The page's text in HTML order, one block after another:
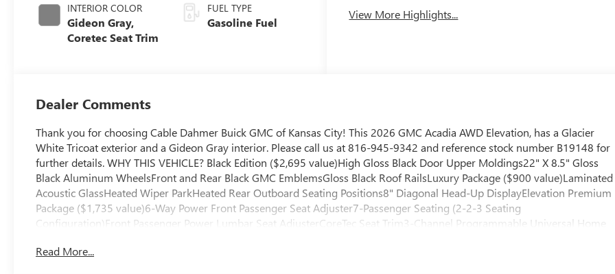
INTERIOR COLOR
Gideon Gray,
Coretec Seat Trim
FUEL TYPE
Gasoline Fuel
View More Highlights...
Dealer Comments
Thank you for choosing Cable Dahmer Buick GMC of Kansas City! This 2026 GMC Acadia AWD Elevation, has a Glacier
White Tricoat exterior and a Gideon Gray interior. Please call us at 816-945-9342 and reference stock number B19148 for
further details. WHY THIS VEHICLE? Black Edition ($2,695 value)High Gloss Black Door Upper Moldings22" X 8.5" Gloss
Black Aluminum WheelsFront and Rear Black GMC EmblemsGloss Black Roof RailsLuxury Package ($900 value)Laminated
Acoustic GlassHeated Wiper ParkHeated Rear Outboard Seating Positions8" Diagonal Head-Up DisplayElevation Premium
Package ($1,735 value)6-Way Power Front Passenger Seat Adjuster7-Passenger Seating (2-2-3 Seating
Configuration)Front Passenger Power Lumbar Seat AdjusterCoreTec Seat Trim3-Channel Programmable Universal Home
Weather Floor Liner3rd Row All-Weather Floor Liner Safety and Security The vehicle constantly monitors the roadway in
Read More...